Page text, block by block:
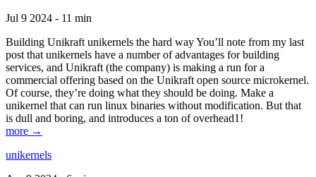
Jul 9 2024 - 11 min
Building Unikraft unikernels the hard way You’ll note from my last
post that unikernels have a number of advantages for building
services, and Unikraft (the company) is making a run for a
commercial offering based on the Unikraft open source microkernel.
Of course, they’re doing what they should be doing. Make a
unikernel that can run linux binaries without modification. But that
is dull and boring, and introduces a ton of overhead1!
more →
unikernels